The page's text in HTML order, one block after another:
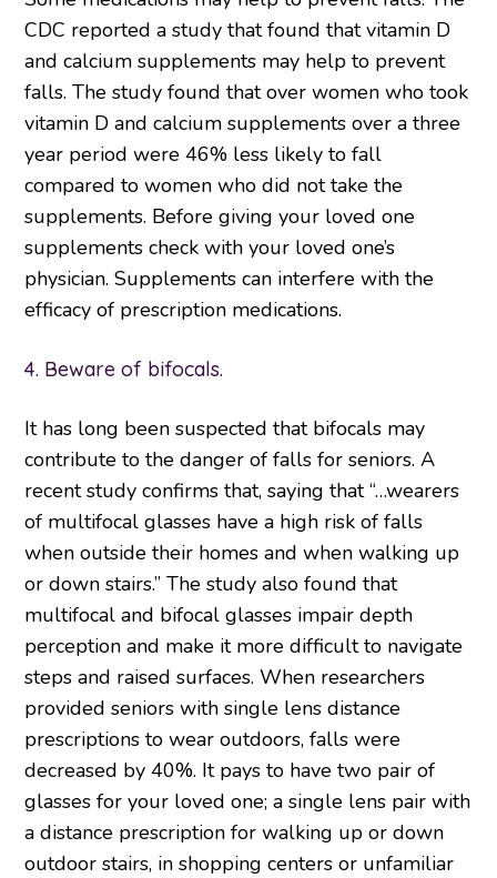
CDC reported a study that found that vitamin D
and calcium supplements may help to prevent
falls. The study found that over women who took
vitamin D and calcium supplements over a three
year period were 46% less likely to fall
compared to women who did not take the
supplements. Before giving your loved one
supplements check with your loved one’s
physician. Supplements can interfere with the
efficacy of prescription medications.
4. Beware of bifocals.
It has long been suspected that bifocals may
contribute to the danger of falls for seniors. A
recent study confirms that, saying that “…wearers
of multifocal glasses have a high risk of falls
when outside their homes and when walking up
or down stairs.” The study also found that
multifocal and bifocal glasses impair depth
perception and make it more difficult to navigate
steps and raised surfaces. When researchers
provided seniors with single lens distance
prescriptions to wear outdoors, falls were
decreased by 40%. It pays to have two pair of
glasses for your loved one; a single lens pair with
a distance prescription for walking up or down
outdoor stairs, in shopping centers or unfamiliar